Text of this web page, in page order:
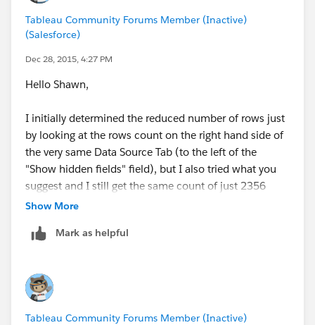
Tableau Community Forums Member (Inactive)
(Salesforce)
Dec 28, 2015, 4:27 PM
Hello Shawn,
I initially determined the reduced number of rows just
by looking at the rows count on the right hand side of
the very same Data Source Tab (to the left of the
"Show hidden fields" field), but I also tried what you
suggest and I still get the same count of just 2356
rows. Unfortunately I cannot share the workbook.
Show More
Mark as helpful
Tableau Community Forums Member (Inactive)